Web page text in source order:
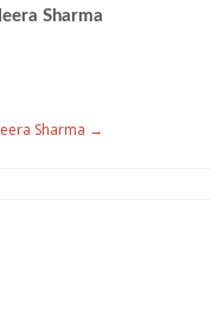
Sharma
Sharma →